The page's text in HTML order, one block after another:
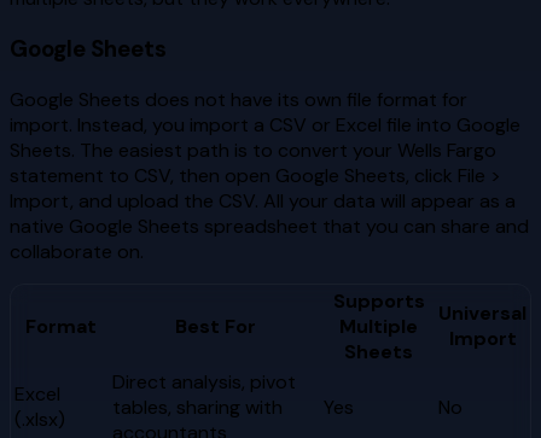
Google Sheets
Google Sheets does not have its own file format for
import. Instead, you import a CSV or Excel file into Google
Sheets. The easiest path is to convert your Wells Fargo
statement to CSV, then open Google Sheets, click File >
Import, and upload the CSV. All your data will appear as a
native Google Sheets spreadsheet that you can share and
collaborate on.
Format Best For
Supports
Multiple
Sheets
Universal
Import
Excel
(.xlsx)
Direct analysis, pivot
tables, sharing with
accountants
Yes No